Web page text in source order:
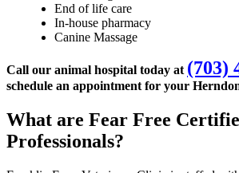
End of life care
In-house pharmacy
Canine Massage
Call our animal hospital today at (703)
schedule an appointment for your
What are Fear Free
Professionals?